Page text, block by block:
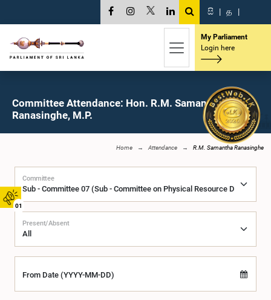
01
සි | த |
My Parliament
Login here
Committee Attendance: Hon. R.M. Samantha
Ranasinghe, M.P.
Home Attendance R.M. Samantha Ranasinghe
Committee
Present/Absent
From Date (YYYY-MM-DD)